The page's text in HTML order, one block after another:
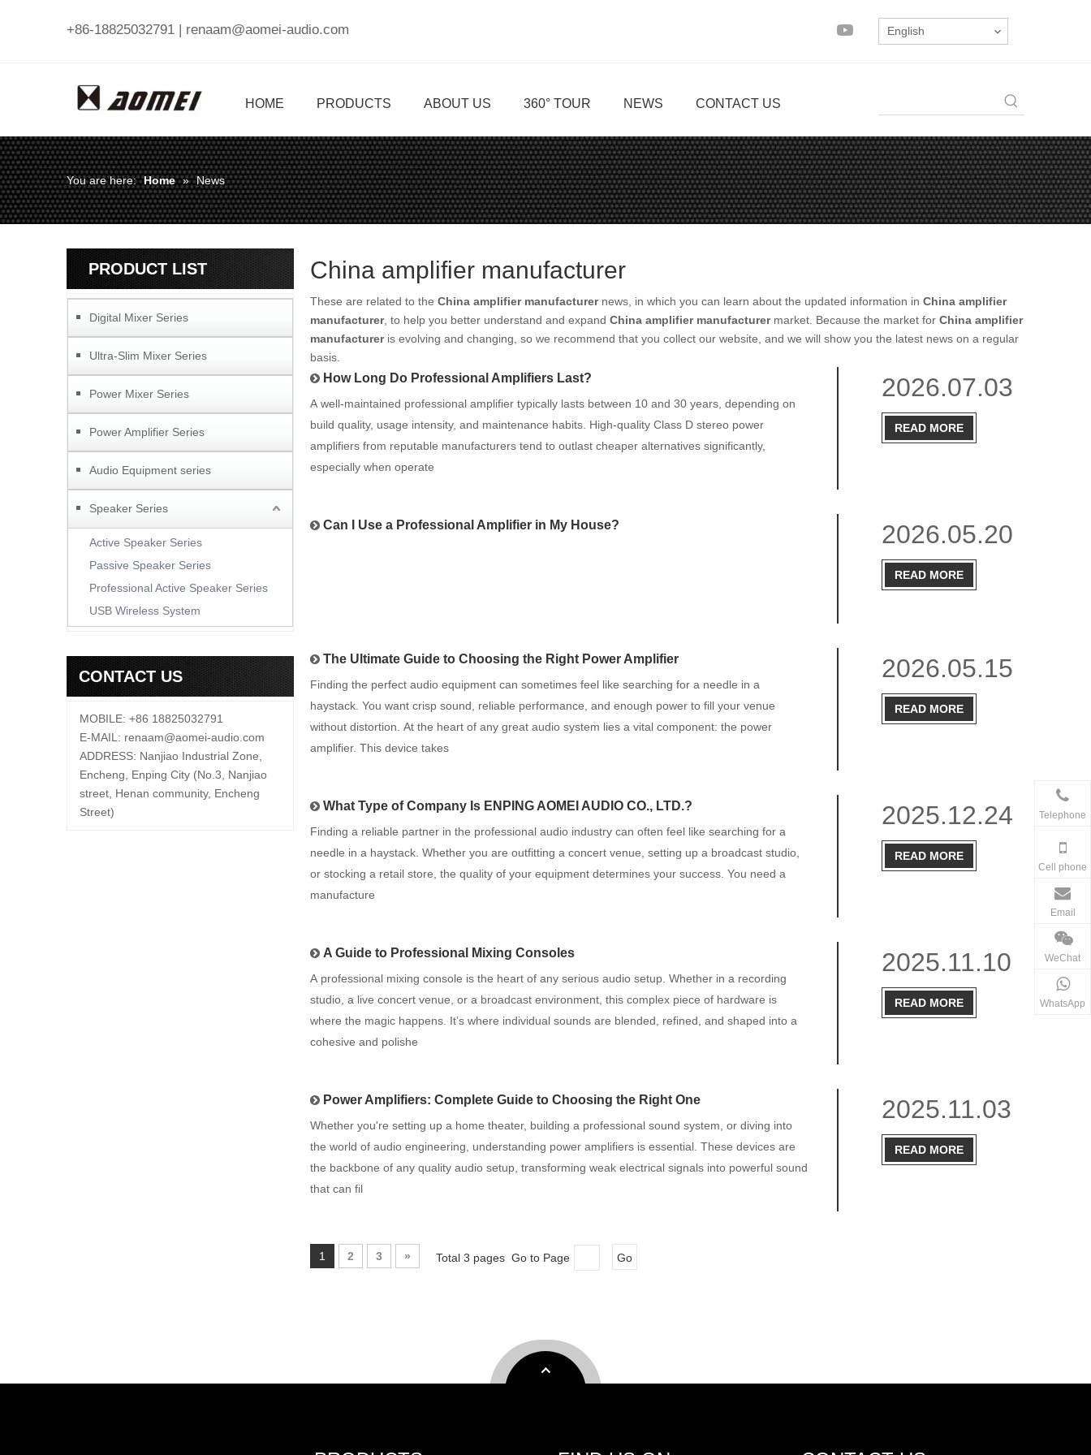
+86-18825032791 | renaam@aomei-audio.com English
HOME PRODUCTS ABOUT US 360° TOUR NEWS CONTACT US
You are here: Home » News
PRODUCT LIST
Digital Mixer Series
Ultra-Slim Mixer Series
Power Mixer Series
Power Amplifier Series
Audio Equipment series
Speaker Series
Active Speaker Series
Passive Speaker Series
Professional Active Speaker Series
USB Wireless System
CONTACT US
MOBILE: +86 18825032791
E-MAIL: renaam@aomei-audio.com
ADDRESS: Nanjiao Industrial Zone,
Encheng, Enping City (No.3, Nanjiao
street, Henan community, Encheng
Street)
China amplifier manufacturer
These are related to the China amplifier manufacturernews, in which you can learn about the updated information in China amplifier
manufacturer, to help you better understand and expand China amplifier manufacturermarket. Because the market for China amplifier
manufactureris evolving and changing, so we recommend that you collect our website, and we will show you the latest news on a regular
basis.
How Long Do Professional Amplifiers Last?
A well-maintained professional amplifier typically lasts between 10 and 30 years, depending on
build quality, usage intensity, and maintenance habits. High-quality Class D stereo power
amplifiers from reputable manufacturers tend to outlast cheaper alternatives significantly,
especially when operate
2026.07.03
READ MORE
Can I Use a Professional Amplifier in My House? 2026.05.20
READ MORE
The Ultimate Guide to Choosing the Right Power Amplifier
Finding the perfect audio equipment can sometimes feel like searching for a needle in a
haystack. You want crisp sound, reliable performance, and enough power to fill your venue
without distortion. At the heart of any great audio system lies a vital component: the power
amplifier. This device takes
2026.05.15
READ MORE
What Type of Company Is ENPING AOMEI AUDIO CO., LTD.?
Finding a reliable partner in the professional audio industry can often feel like searching for a
needle in a haystack. Whether you are outfitting a concert venue, setting up a broadcast studio,
or stocking a retail store, the quality of your equipment determines your success. You need a
manufacture
2025.12.24
READ MORE
A Guide to Professional Mixing Consoles
A professional mixing console is the heart of any serious audio setup. Whether in a recording
studio, a live concert venue, or a broadcast environment, this complex piece of hardware is
where the magic happens. It’s where individual sounds are blended, refined, and shaped into a
cohesive and polishe
2025.11.10
READ MORE
Power Amplifiers: Complete Guide to Choosing the Right One
Whether you're setting up a home theater, building a professional sound system, or diving into
the world of audio engineering, understanding power amplifiers is essential. These devices are
the backbone of any quality audio setup, transforming weak electrical signals into powerful sound
that can fil
2025.11.03
READ MORE
1 2 3 » Total 3 pages Go to Page Go
Telephone
Cell phone
Email
WeChat
WhatsApp